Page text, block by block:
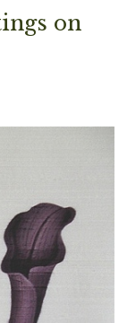
on